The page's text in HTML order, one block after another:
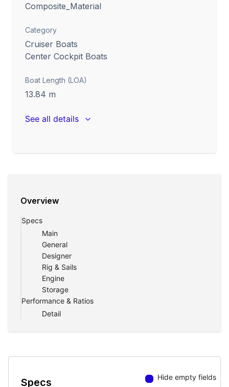
Composite_Material
Category
Cruiser Boats
Center Cockpit Boats
Boat Length (LOA)
13.84 m
See all details
Overview
Specs
Main
General
Designer
Rig & Sails
Engine
Storage
Performance & Ratios
Detail
Specs Hide empty fields